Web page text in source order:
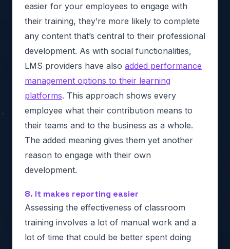
easier for your employees to engage with
their training, they’re more likely to complete
any content that’s central to their professional
development. As with social functionalities,
LMS providers have also added performance
management options to their learning
platforms. This approach shows every
employee what their contribution means to
their teams and to the business as a whole.
The added meaning gives them yet another
reason to engage with their own
development.
8. It makes reporting easier
Assessing the effectiveness of classroom
training involves a lot of manual work and a
lot of time that could be better spent doing